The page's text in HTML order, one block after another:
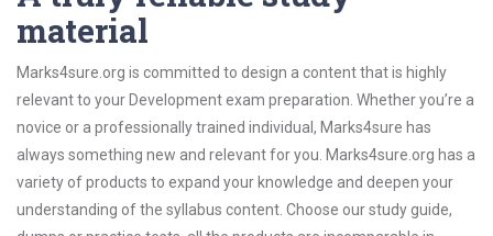
material
Marks4sure.org is committed to design a content that is highly
relevant to your Development exam preparation. Whether you’re a
novice or a professionally trained individual, Marks4sure has
always something new and relevant for you. Marks4sure.org has a
variety of products to expand your knowledge and deepen your
understanding of the syllabus content. Choose our study guide,